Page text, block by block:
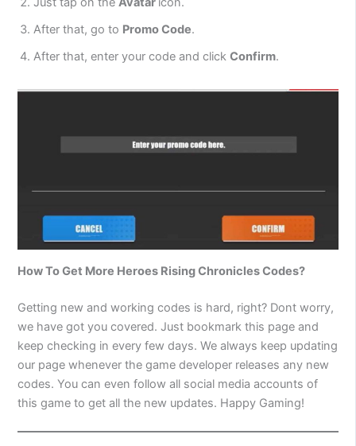
After that, go to Promo Code.
After that, enter your code and clickConfirm.
How To Get More Heroes Rising ChroniclesCodes?
Getting new and working codes is hard, right? Dont worry,
we have got you covered. Just bookmark this page and
keep checking in every few days. We always keep updating
our page whenever the game developer releases any new
codes. You can even follow all social media accounts of
this game to get all the new updates. Happy Gaming!